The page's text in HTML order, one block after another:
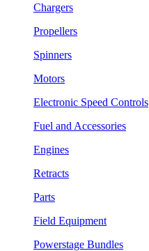
Chargers
Propellers
Spinners
Motors
Electronic Speed Controls
Fuel and Accessories
Engines
Retracts
Parts
Field Equipment
Powerstage Bundles